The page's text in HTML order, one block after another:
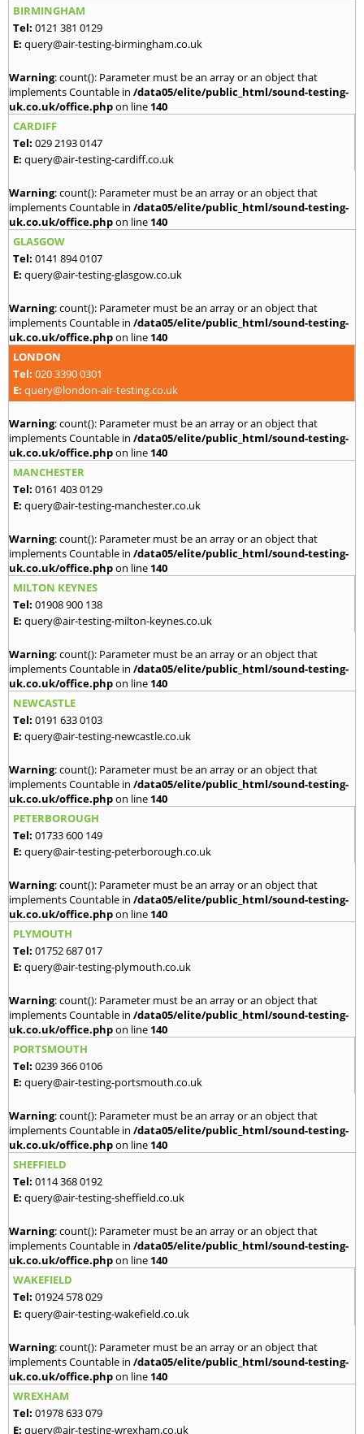
BIRMINGHAM
Tel: 0121 381 0129
E: query@air-testing-birmingham.co.uk
Warning: count(): Parameter must be an array or an object that
implements Countable in /data05/elite/public_html/sound-testing-
uk.co.uk/office.phpon line 140
CARDIFF
Tel: 029 2193 0147
E: query@air-testing-cardiff.co.uk
Warning: count(): Parameter must be an array or an object that
implements Countable in /data05/elite/public_html/sound-testing-
uk.co.uk/office.phpon line 140
GLASGOW
Tel: 0141 894 0107
E: query@air-testing-glasgow.co.uk
Warning: count(): Parameter must be an array or an object that
implements Countable in /data05/elite/public_html/sound-testing-
uk.co.uk/office.phpon line 140
LONDON
Tel: 020 3390 0301
E: query@london-air-testing.co.uk
Warning: count(): Parameter must be an array or an object that
implements Countable in /data05/elite/public_html/sound-testing-
uk.co.uk/office.phpon line 140
MANCHESTER
Tel: 0161 403 0129
E: query@air-testing-manchester.co.uk
Warning: count(): Parameter must be an array or an object that
implements Countable in /data05/elite/public_html/sound-testing-
uk.co.uk/office.phpon line 140
MILTON KEYNES
Tel: 01908 900 138
E: query@air-testing-milton-keynes.co.uk
Warning: count(): Parameter must be an array or an object that
implements Countable in /data05/elite/public_html/sound-testing-
uk.co.uk/office.phpon line 140
NEWCASTLE
Tel: 0191 633 0103
E: query@air-testing-newcastle.co.uk
Warning: count(): Parameter must be an array or an object that
implements Countable in /data05/elite/public_html/sound-testing-
uk.co.uk/office.phpon line 140
PETERBOROUGH
Tel: 01733 600 149
E: query@air-testing-peterborough.co.uk
Warning: count(): Parameter must be an array or an object that
implements Countable in /data05/elite/public_html/sound-testing-
uk.co.uk/office.phpon line 140
PLYMOUTH
Tel: 01752 687 017
E: query@air-testing-plymouth.co.uk
Warning: count(): Parameter must be an array or an object that
implements Countable in /data05/elite/public_html/sound-testing-
uk.co.uk/office.phpon line 140
PORTSMOUTH
Tel: 0239 366 0106
E: query@air-testing-portsmouth.co.uk
Warning: count(): Parameter must be an array or an object that
implements Countable in /data05/elite/public_html/sound-testing-
uk.co.uk/office.phpon line 140
SHEFFIELD
Tel: 0114 368 0192
E: query@air-testing-sheffield.co.uk
Warning: count(): Parameter must be an array or an object that
implements Countable in /data05/elite/public_html/sound-testing-
uk.co.uk/office.phpon line 140
WAKEFIELD
Tel: 01924 578 029
E: query@air-testing-wakefield.co.uk
Warning: count(): Parameter must be an array or an object that
implements Countable in /data05/elite/public_html/sound-testing-
uk.co.uk/office.phpon line 140
WREXHAM
Tel: 01978 633 079
E: query@air-testing-wrexham.co.uk